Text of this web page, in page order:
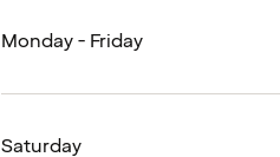
Monday - Friday
Saturday